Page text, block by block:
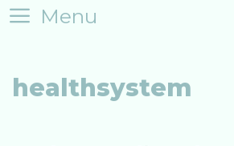
Menu
healthsystem